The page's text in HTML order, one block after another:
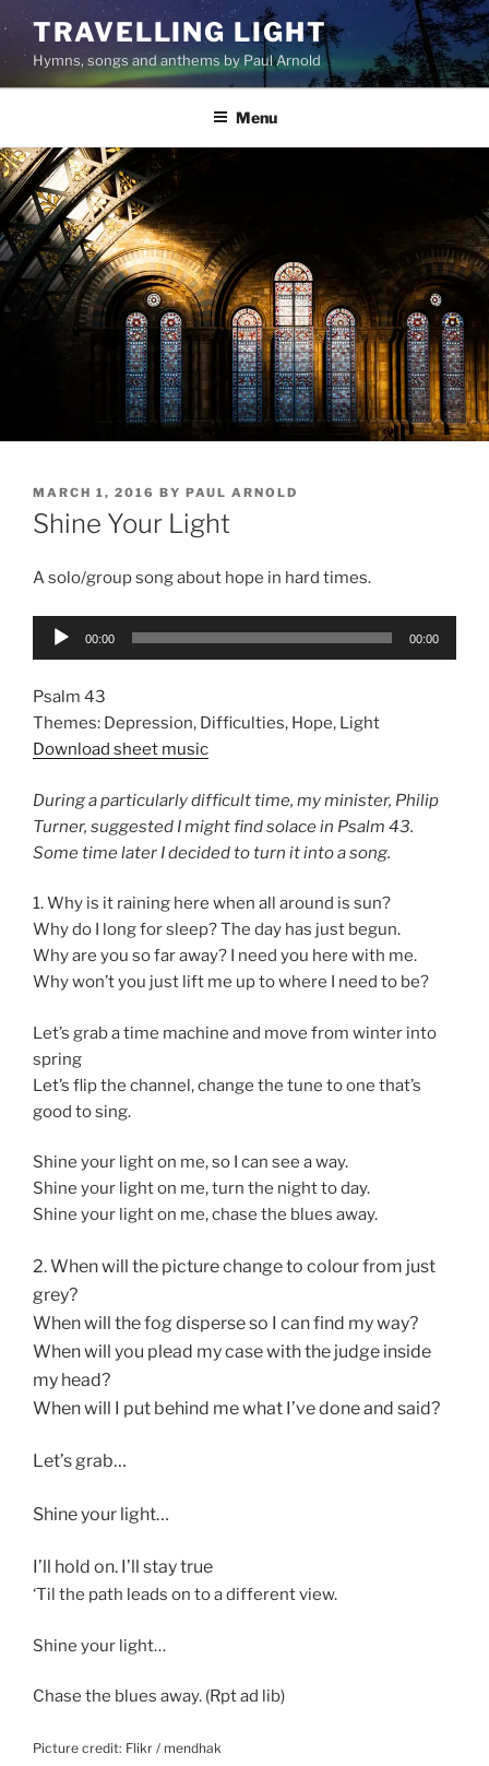
Skip
content
TRAVELLING LIGHT
Hymns, songs and anthems by Paul Arnold
Menu
POSTED
ON
MARCH 1, 2016 BY PAUL ARNOLD
Shine Your Light
A solo/group song about hope in hard times.
Audio
00:00 00:00
Psalm 43
Themes: Depression, Difficulties, Hope, Light
Download sheet music
During a particularly difficult time, my minister, Philip
Turner, suggested I might find solace in Psalm 43.
Some time later I decided to turn it into a song.
1. Why is it raining here when all around is sun?
Why do I long for sleep? The day has just begun.
Why are you so far away? I need you here with me.
Why won’t you just lift me up to where I need to be?
Let’s grab a time machine and move from winter into
spring
Let’s flip the channel, change the tune to one that’s
good to sing.
Shine your light on me, so I can see a way.
Shine your light on me, turn the night to day.
Shine your light on me, chase the blues away.
2. When will the picture change to colour from just
grey?
When will the fog disperse so I can find my way?
When will you plead my case with the judge inside
my head?
When will I put behind me what I’ve done and said?
Let’s grab…
Shine your light…
I’ll hold on. I’ll stay true
‘Til the path leads on to a different view.
Shine your light…
Chase the blues away. (Rpt ad lib)
Picture credit: Flikr / mendhak